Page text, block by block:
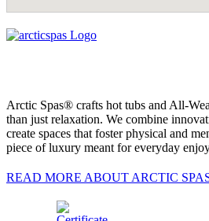
Arctic Spas® crafts hot tubs and All-
than just relaxation. We combine
create spaces that foster physical and
piece of luxury meant for everyday
READ MORE ABOUT ARCTIC